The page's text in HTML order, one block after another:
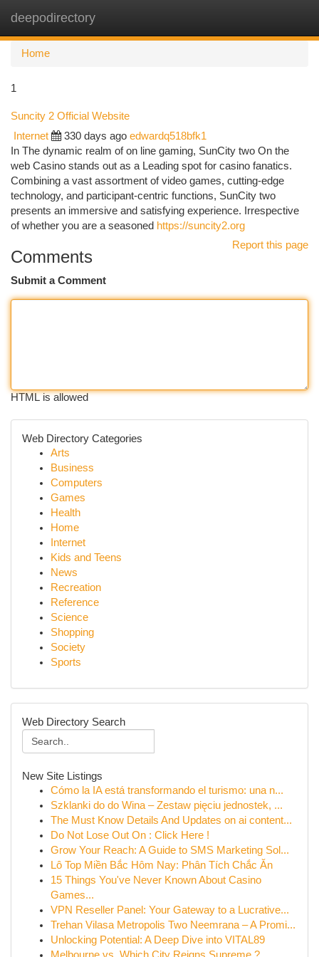
deepodirectory
Home
1
Suncity 2 Official Website
Internet 330 days ago edwardq518bfk1
In The dynamic realm of on line gaming, SunCity two On the
web Casino stands out as a Leading spot for casino fanatics.
Combining a vast assortment of video games, cutting-edge
technology, and participant-centric functions, SunCity two
presents an immersive and satisfying experience. Irrespective
of whether you are a seasoned https://suncity2.org
Report this page
Comments
Submit a Comment
HTML is allowed
Web Directory Categories
Arts
Business
Computers
Games
Health
Home
Internet
Kids and Teens
News
Recreation
Reference
Science
Shopping
Society
Sports
Web Directory Search
New Site Listings
Cómo la IA está transformando el turismo: una n...
Szklanki do do Wina – Zestaw pięciu jednostek, ...
The Must Know Details And Updates on ai content...
Do Not Lose Out On : Click Here !
Grow Your Reach: A Guide to SMS Marketing Sol...
Lô Top Miền Bắc Hôm Nay: Phân Tích Chắc Ăn
15 Things You've Never Known About Casino
Games...
VPN Reseller Panel: Your Gateway to a Lucrative...
Trehan Vilasa Metropolis Two Neemrana – A Promi...
Unlocking Potential: A Deep Dive into VITAL89